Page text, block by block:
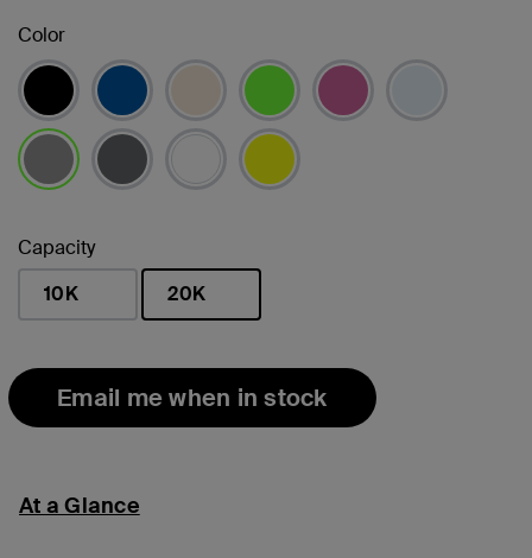
Color
Capacity
10K
20K
Email me when in stock
At a Glance